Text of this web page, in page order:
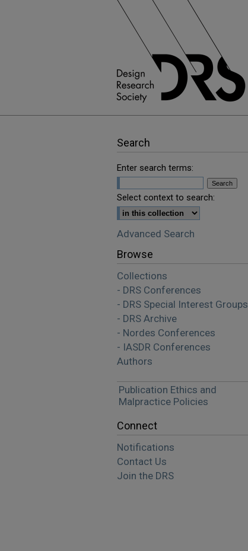
Search
Enter search terms:
Select context to search:
Advanced Search
Browse
Collections
- DRS Conferences
- DRS Special Interest Groups
- DRS Archive
- Nordes Conferences
- IASDR Conferences
Authors
Publication Ethics and
Malpractice Policies
Connect
Notifications
Contact Us
Join the DRS